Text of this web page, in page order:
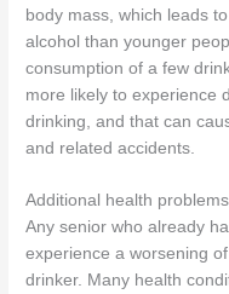
body mass, which leads
alcohol than younger
consumption of a few
more likely to experience
drinking, and that can
and related accidents.
Additional health problems
Any senior who already
experience a worsening
drinker. Many health